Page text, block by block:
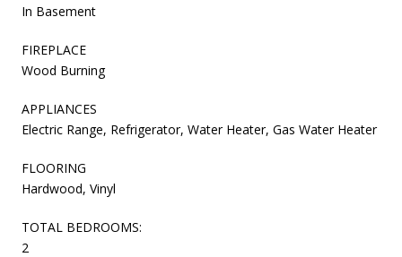
In Basement
FIREPLACE
Wood Burning
APPLIANCES
Electric Range, Refrigerator, Water Heater, Gas Water Heater
FLOORING
Hardwood, Vinyl
TOTAL BEDROOMS:
2